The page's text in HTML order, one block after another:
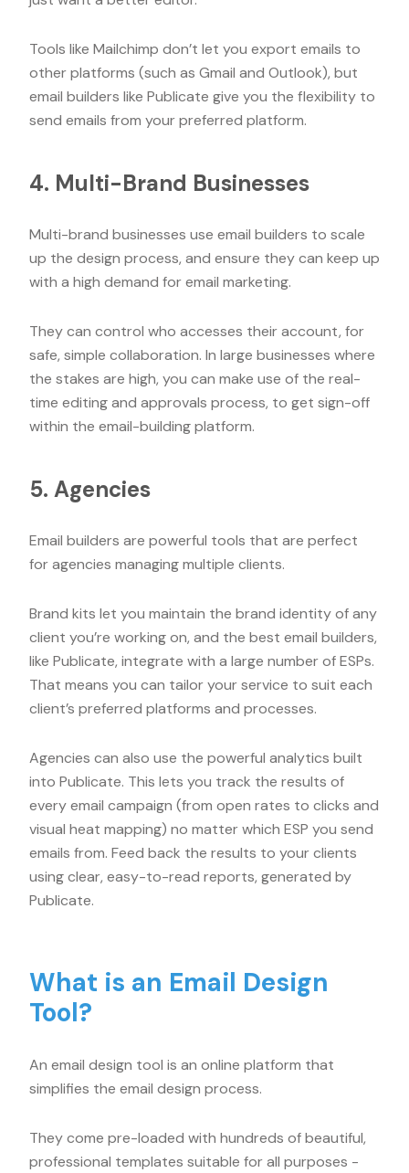
Tools like Mailchimp don’t let you export emails to
other platforms (such as Gmail and Outlook), but
email builders like Publicate give you the flexibility to
send emails from your preferred platform.
4. Multi-Brand Businesses
Multi-brand businesses use email builders to scale
up the design process, and ensure they can keep up
with a high demand for email marketing.
They can control who accesses their account, for
safe, simple collaboration. In large businesses where
the stakes are high, you can make use of the real-
time editing and approvals process, to get sign-off
within the email-building platform.
5. Agencies
Email builders are powerful tools that are perfect
for agencies managing multiple clients.
Brand kits let you maintain the brand identity of any
client you’re working on, and the best email builders,
like Publicate, integrate with a large number of ESPs.
That means you can tailor your service to suit each
client’s preferred platforms and processes.
Agencies can also use the powerful analytics built
into Publicate. This lets you track the results of
every email campaign (from open rates to clicks and
visual heat mapping) no matter which ESP you send
emails from. Feed back the results to your clients
using clear, easy-to-read reports, generated by
Publicate.
What is an Email Design
Tool?
An email design tool is an online platform that
simplifies the email design process.
They come pre-loaded with hundreds of beautiful,
professional templates suitable for all purposes -